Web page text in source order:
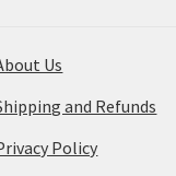
Us
and Refunds
Policy